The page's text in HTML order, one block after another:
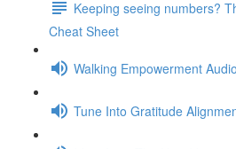
Keeping seeing numbers?
Cheat Sheet
Walking Empowerment
Tune Into Gratitude